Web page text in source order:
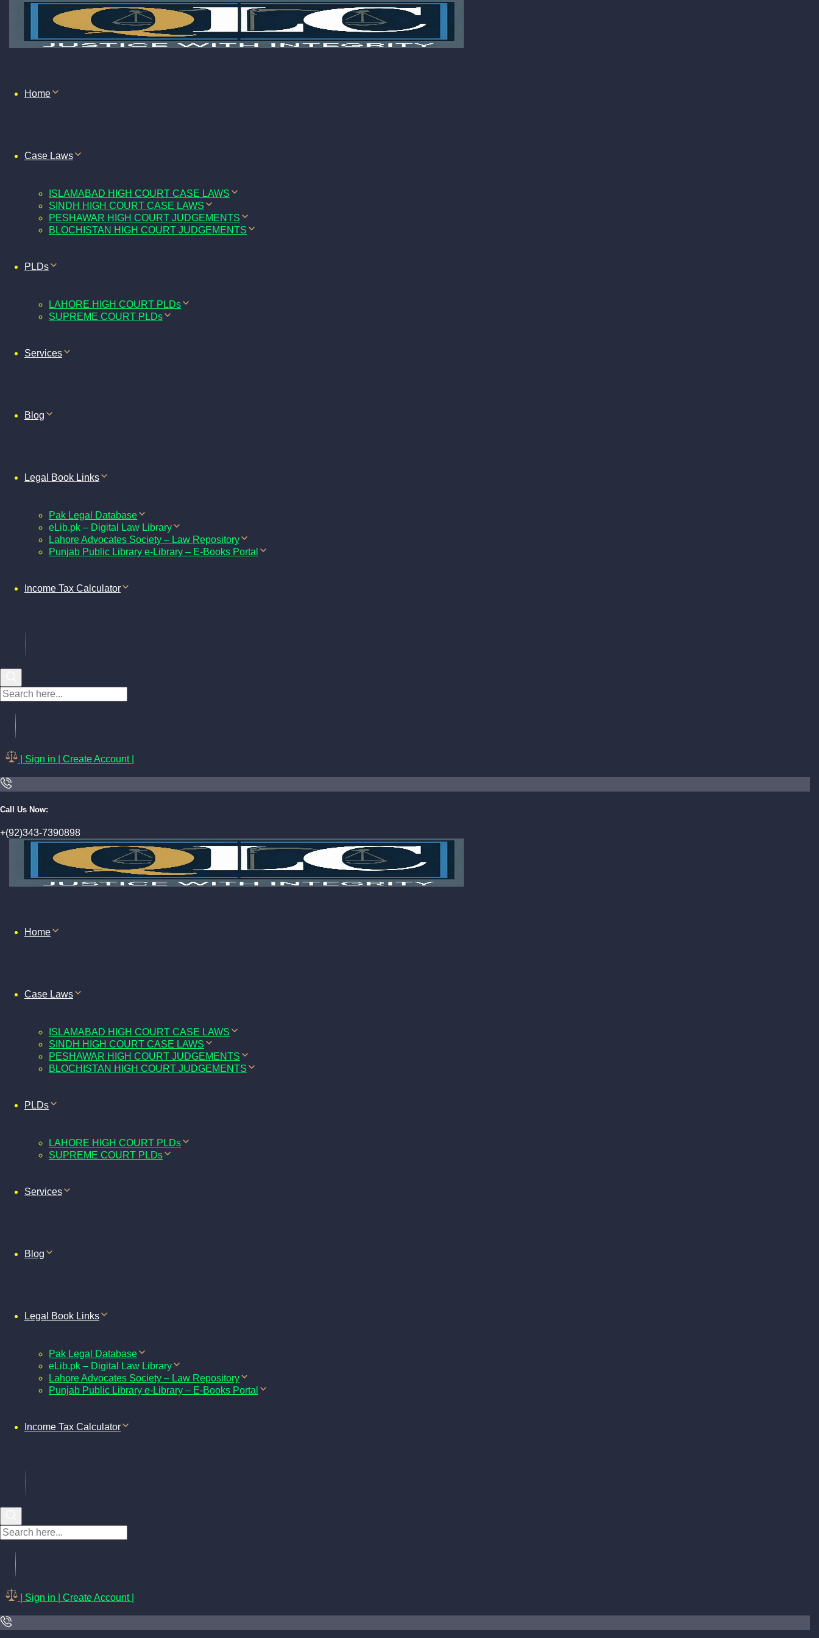
Home
Case Laws
ISLAMABAD HIGH COURT CASE LAWS
SINDH HIGH COURT CASE LAWS
PESHAWAR HIGH COURT JUDGEMENTS
BLOCHISTAN HIGH COURT JUDGEMENTS
PLDs
LAHORE HIGH COURT PLDs
SUPREME COURT PLDs
Services
Blog
Legal Book Links
Pak Legal Database
eLib.pk – Digital Law Library
Lahore Advocates Society – Law Repository
Punjab Public Library e-Library – E-Books Portal
Income Tax Calculator
| Sign in | Create Account |
Call Us Now:
+(92)343-7390898
Home
Case Laws
ISLAMABAD HIGH COURT CASE LAWS
SINDH HIGH COURT CASE LAWS
PESHAWAR HIGH COURT JUDGEMENTS
BLOCHISTAN HIGH COURT JUDGEMENTS
PLDs
LAHORE HIGH COURT PLDs
SUPREME COURT PLDs
Services
Blog
Legal Book Links
Pak Legal Database
eLib.pk – Digital Law Library
Lahore Advocates Society – Law Repository
Punjab Public Library e-Library – E-Books Portal
Income Tax Calculator
| Sign in | Create Account |